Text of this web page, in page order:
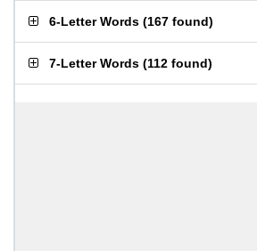
6-Letter Words (167 found)
7-Letter Words (112 found)